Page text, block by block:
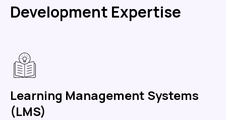
Development Expertise
Learning Management Systems
(LMS)